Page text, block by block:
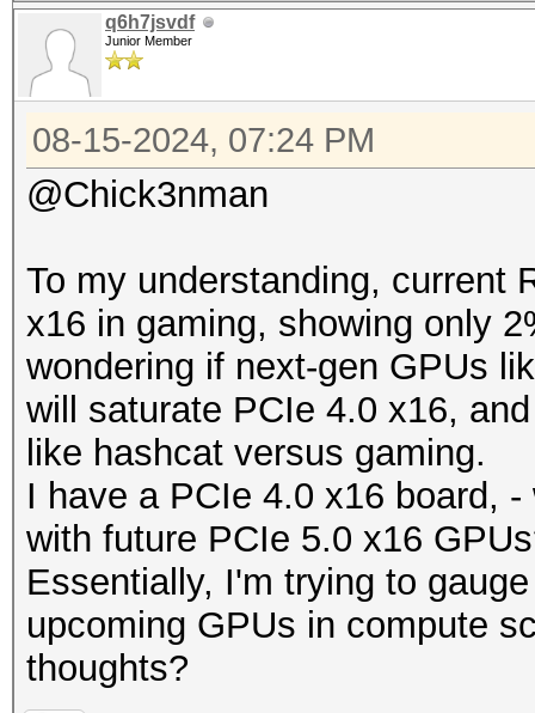
q6h7jsvdf
Junior Member
08-15-2024, 07:24 PM
@Chick3nman
To my understanding, current
x16 in gaming, showing only
wondering if next-gen GPUs
will saturate PCIe 4.0 x16,
like hashcat versus gaming.
I have a PCIe 4.0 x16 board,
with future PCIe 5.0 x16
Essentially, I'm trying to
upcoming GPUs in compute
thoughts?